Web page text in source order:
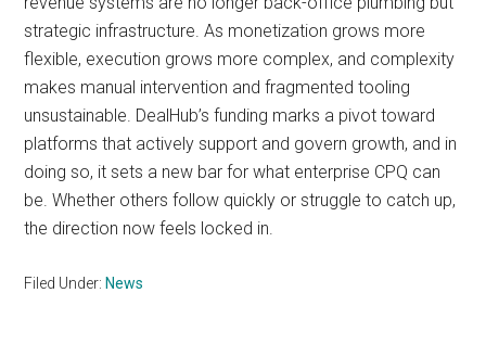
strategic infrastructure. As monetization grows more
flexible, execution grows more complex, and complexity
makes manual intervention and fragmented tooling
unsustainable. DealHub’s funding marks a pivot toward
platforms that actively support and govern growth, and in
doing so, it sets a new bar for what enterprise CPQ can
be. Whether others follow quickly or struggle to catch up,
the direction now feels locked in.
Filed Under: News